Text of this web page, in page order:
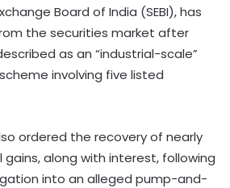
Board of India (SEBI), has
the securities market after
as an “industrial-scale”
involving five listed
ordered the recovery of nearly
gains, along with interest, following
into an alleged pump-and-